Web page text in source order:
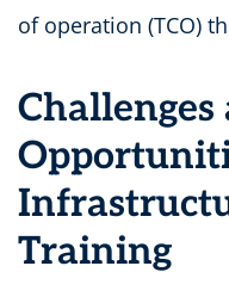
of operation (TCO)
Challenges
Training